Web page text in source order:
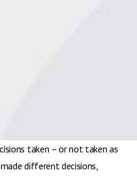
taken – or not taken as
different decisions,